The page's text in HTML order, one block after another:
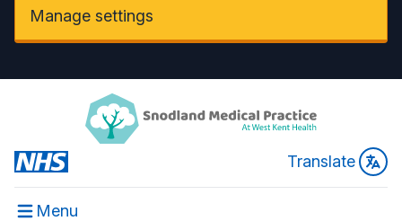
Manage settings
Translate
Menu